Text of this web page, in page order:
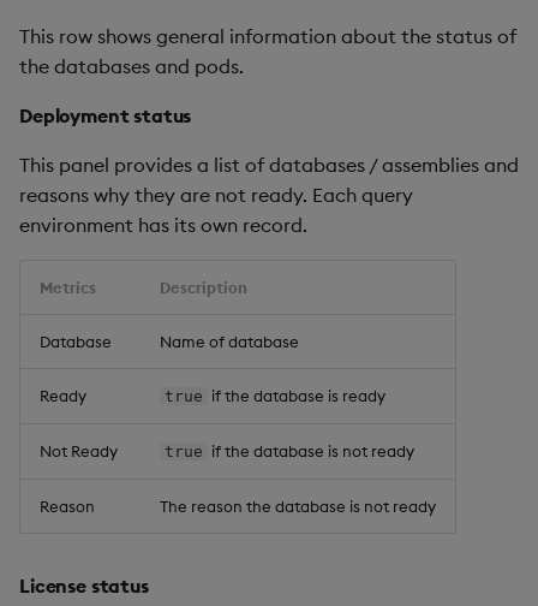
This row shows general information about the status of
the databases and pods.
Deployment status
This panel provides a list of databases / assemblies and
reasons why they are not ready. Each query
environment has its own record.
Metrics Description
Database Name of database
Ready true if the database is ready
Not Ready true if the database is not ready
Reason The reason the database is not ready
License status